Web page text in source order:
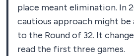
place meant elimination. In
cautious approach might be
to the Round of 32. It
read the first three games.